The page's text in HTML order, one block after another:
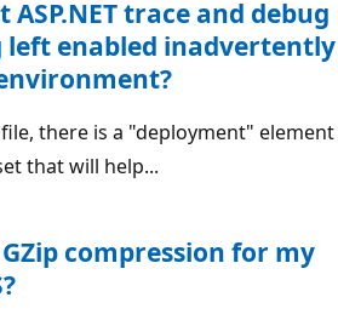
trace and debug
left enabled inadvertently
there is a "deployment" element
that will help...
compression for my